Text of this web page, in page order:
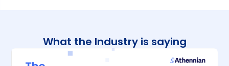
What the Industry is saying